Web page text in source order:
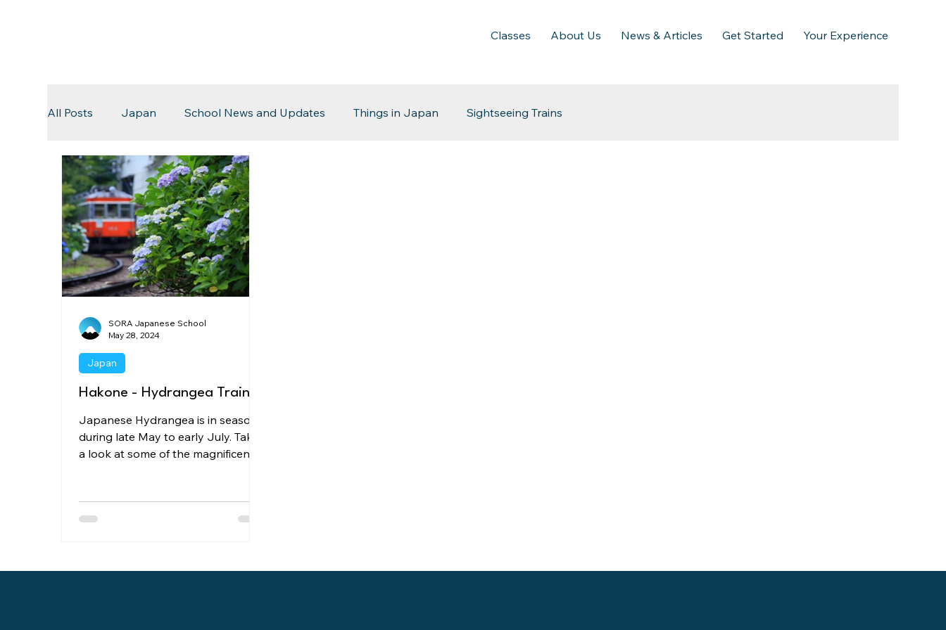
Classes About Us News & Articles Get Started Your Experience
All Posts Japan School News and Updates Things in Japan Sightseeing Trains
Hakone - Hydrangea Train
Japanese Hydrangea is in season
during late May to early July. Take
a look at some of the magnificent
Japan
SORA Japanese School
May 28, 2024